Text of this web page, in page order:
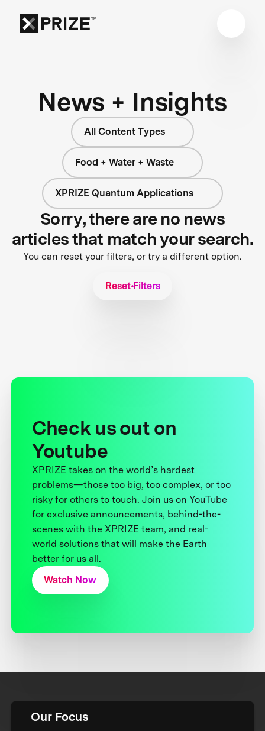
News + Insights
All Content Types
Food + Water + Waste
XPRIZE Quantum Applications
Sorry, there are no news
articles that match your search.
You can reset your filters, or try a different option.
Reset Filters
Check us out on
Youtube
XPRIZE takes on the world’s hardest
problems—those too big, too complex, or too
risky for others to touch. Join us on YouTube
for exclusive announcements, behind-the-
scenes with the XPRIZE team, and real-
world solutions that will make the Earth
better for us all.
Watch Now
Our Focus